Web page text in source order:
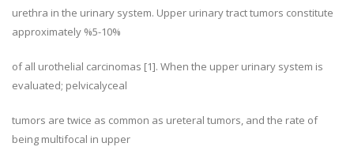
urethra in the urinary system. Upper urinary tract tumors constitute
approximately %5-10%
of all urothelial carcinomas [1]. When the upper urinary system is
evaluated; pelvicalyceal
tumors are twice as common as ureteral tumors, and the rate of
being multifocal in upper